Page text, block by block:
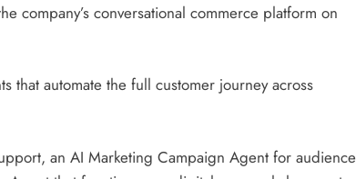
company’s conversational commerce platform on
that automate the full customer journey across
an AI Marketing Campaign Agent for audience